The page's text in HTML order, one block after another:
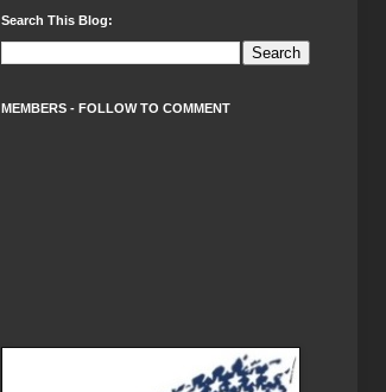
Search This Blog:
MEMBERS - FOLLOW TO COMMENT